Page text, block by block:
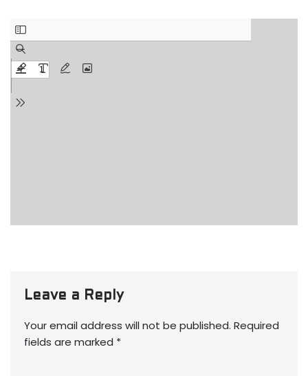
Leave a Reply
Your email address will not be published. Required
fields are marked *